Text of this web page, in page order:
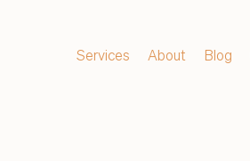
Services About Blog